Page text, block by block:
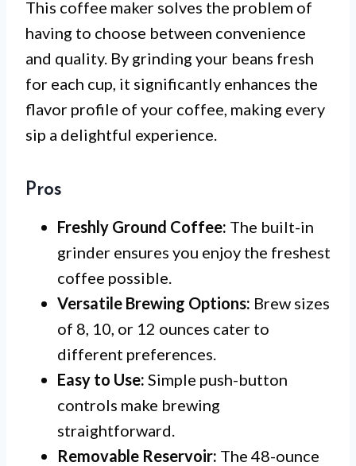
This coffee maker solves the problem of
having to choose between convenience
and quality. By grinding your beans fresh
for each cup, it significantly enhances the
flavor profile of your coffee, making every
sip a delightful experience.
Pros
Freshly Ground Coffee: The built-in
grinder ensures you enjoy the freshest
coffee possible.
Versatile Brewing Options: Brew sizes
of 8, 10, or 12 ounces cater to
different preferences.
Easy to Use: Simple push-button
controls make brewing
straightforward.
Removable Reservoir: The 48-ounce